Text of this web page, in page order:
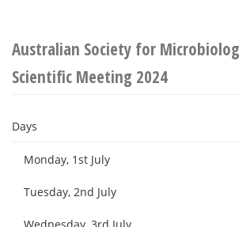
Australian Society for
Scientific Meeting 2024
Days
Monday, 1st July
Tuesday, 2nd July